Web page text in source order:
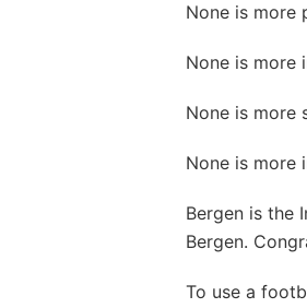
None is more
None is more
None is more
None is more
Bergen is the
Bergen.
To use a